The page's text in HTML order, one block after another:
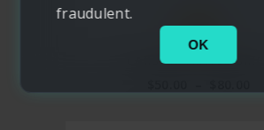
fraudulent.
OK
NEW
CARSON TRAVEL BRIEF